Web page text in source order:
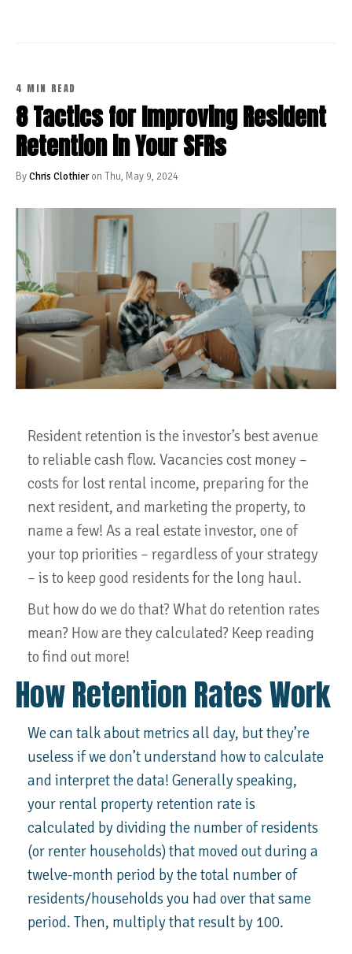
4 MIN READ
8 Tactics for Improving Resident
Retention in Your SFRs
ByChris Clothieron Thu, May 9, 2024
Resident retention is the investor’s best avenue
to reliable cash flow. Vacancies cost money –
costs for lost rental income, preparing for the
next resident, and marketing the property, to
name a few! As a real estate investor, one of
your top priorities – regardless of your strategy
– is to keep good residents for the long haul.
But how do we do that? What do retention rates
mean? How are they calculated? Keep reading
to find out more!
How Retention Rates Work
We can talk about metrics all day, but they’re
useless if we don’t understand how to calculate
and interpret the data! Generally speaking,
your rental property retention rate is
calculated by dividing the number of residents
(or renter households) that moved out during a
twelve-month period by the total number of
residents/households you had over that same
period. Then, multiply that result by 100.